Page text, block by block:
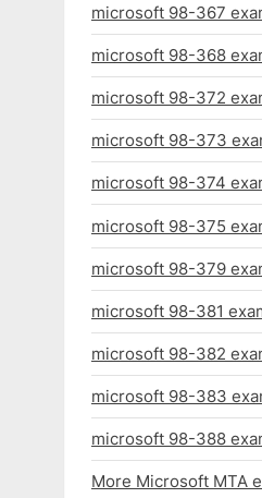
microsoft 98-367
microsoft 98-368
microsoft 98-372
microsoft 98-373
microsoft 98-374
microsoft 98-375
microsoft 98-379
microsoft 98-381
microsoft 98-382
microsoft 98-383
microsoft 98-388
More Microsoft MTA